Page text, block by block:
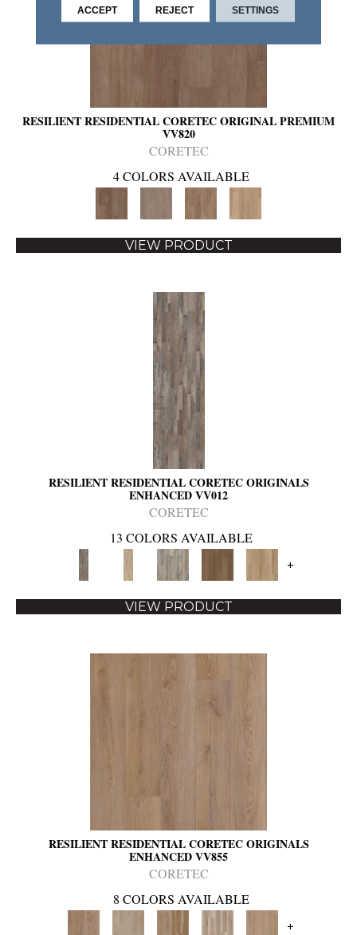
RESILIENT RESIDENTIAL CORETEC ORIGINAL PREMIUM
VV820
CORETEC
4 COLORS AVAILABLE
VIEW PRODUCT
RESILIENT RESIDENTIAL CORETEC ORIGINALS
ENHANCED VV012
CORETEC
13 COLORS AVAILABLE
+
VIEW PRODUCT
RESILIENT RESIDENTIAL CORETEC ORIGINALS
ENHANCED VV855
CORETEC
8 COLORS AVAILABLE
+
ACCEPT REJECT SETTINGS